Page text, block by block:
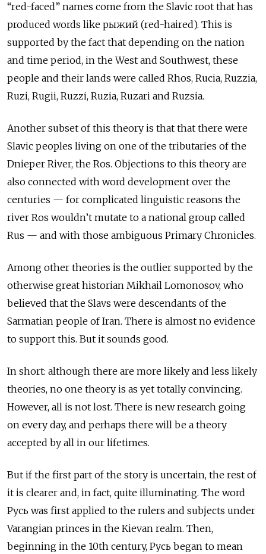
“red-faced” names come from the Slavic root that has
produced words like рыжий (red-haired). This is
supported by the fact that depending on the nation
and time period, in the West and Southwest, these
people and their lands were called Rhos, Rucia, Ruzzia,
Ruzi, Rugii, Ruzzi, Ruzia, Ruzari and Ruzsia.
Another subset of this theory is that that there were
Slavic peoples living on one of the tributaries of the
Dnieper River, the Ros. Objections to this theory are
also connected with word development over the
centuries — for complicated linguistic reasons the
river Ros wouldn’t mutate to a national group called
Rus — and with those ambiguous Primary Chronicles.
Among other theories is the outlier supported by the
otherwise great historian Mikhail Lomonosov, who
believed that the Slavs were descendants of the
Sarmatian people of Iran. There is almost no evidence
to support this. But it sounds good.
In short: although there are more likely and less likely
theories, no one theory is as yet totally convincing.
However, all is not lost. There is new research going
on every day, and perhaps there will be a theory
accepted by all in our lifetimes.
But if the first part of the story is uncertain, the rest of
it is clearer and, in fact, quite illuminating. The word
Русь was first applied to the rulers and subjects under
Varangian princes in the Kievan realm. Then,
beginning in the 10th century, Русь began to mean